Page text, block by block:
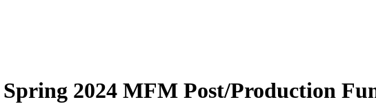
2024 MFM Post/Production